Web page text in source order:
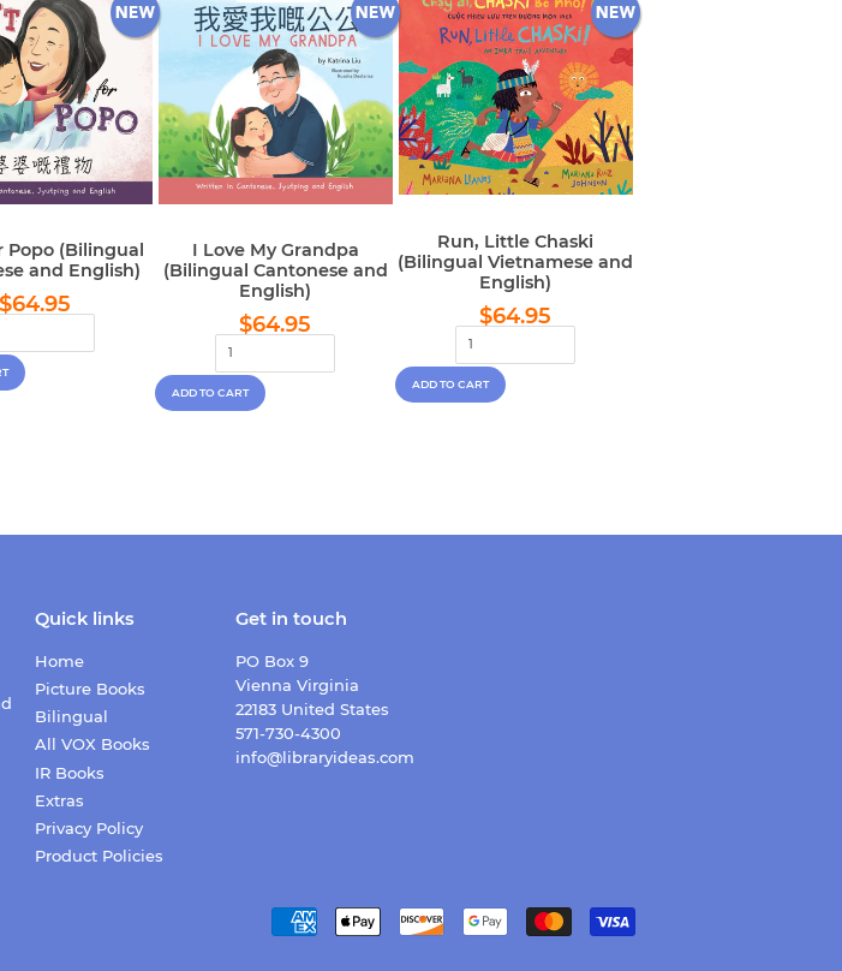
Popo (Bilingual
and English)
Regular
price
$64.95
I Love My Grandpa
(Bilingual Cantonese and
English)
Regular
price
$64.95
Run, Little Chaski
(Bilingual Vietnamese and
English)
Regular
price
$64.95
Quick links
Home
Picture Books
Bilingual
All VOX Books
IR Books
Extras
Privacy Policy
Product Policies
Get in touch
PO Box 9
Vienna Virginia
22183 United States
571-730-4300
info@libraryideas.com